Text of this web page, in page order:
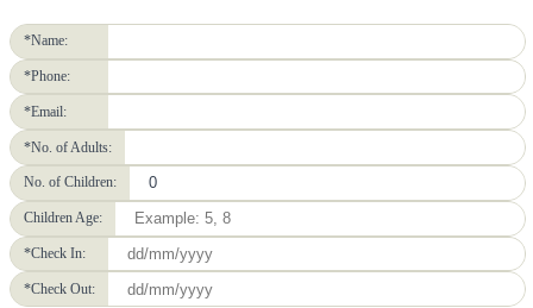
*Name:
*Phone:
*Email:
*No. of Adults:
No. of Children:
Children Age:
*Check In:
*Check Out: